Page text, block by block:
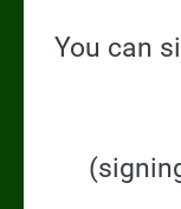
You can